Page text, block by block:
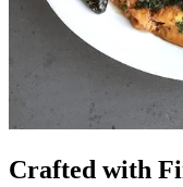
Crafted with